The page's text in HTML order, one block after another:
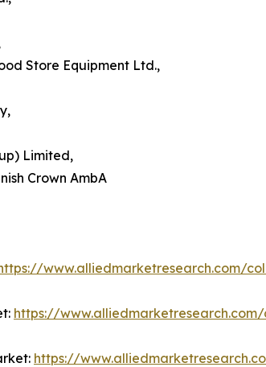
Store Equipment Ltd.,
Limited,
Crown AmbA
www.alliedmarketresearch.com/
https://
https://